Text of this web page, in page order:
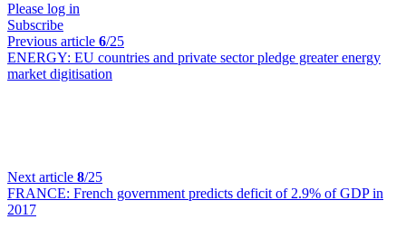
Please log in
Subscribe
Previous article 6/25
ENERGY: EU countries and private sector pledge greater energy
market digitisation
Next article 8/25
FRANCE: French government predicts deficit of 2.9% of GDP in
2017